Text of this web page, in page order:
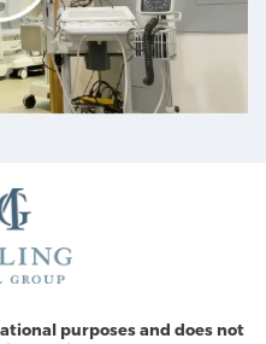
purposes and does not